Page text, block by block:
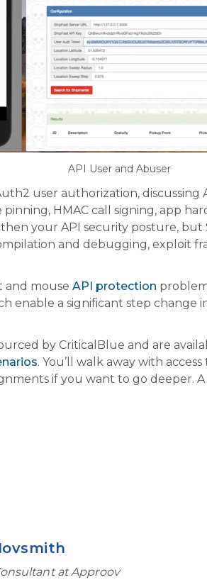
API User and Abuser
user authorization,
HMAC call signing, app
your API security posture,
and debugging, exploit
and mouse API protection
enable a significant step change
by CriticalBlue and are
. You’ll walk away with
if you want to go deeper.
at Approov